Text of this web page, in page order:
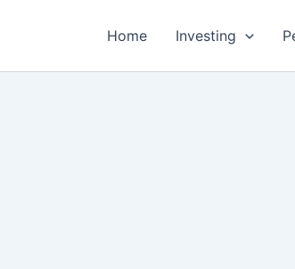
Home Investing